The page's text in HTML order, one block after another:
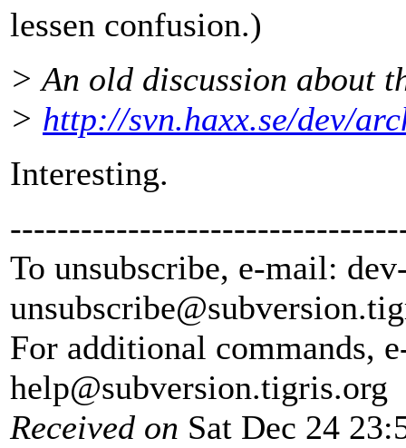
lessen confusion.)
> An old discussion about
> http://svn.haxx.se/dev/
Interesting.
To unsubscribe, e-mail:
unsubscribe@subversion.
For additional commands,
help@subversion.tigris.org
Received on Sat Dec 24